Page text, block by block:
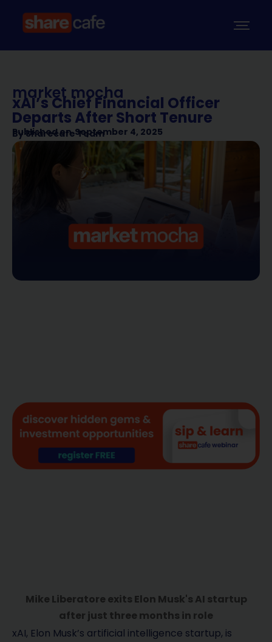
market mocha
xAI’s Chief Financial Officer
Departs After Short Tenure
Published on September 4, 2025
BySharecafe Team
Mike Liberatore exits Elon Musk's AI startup
after just three months in role
xAI, Elon Musk’s artificial intelligence startup, is